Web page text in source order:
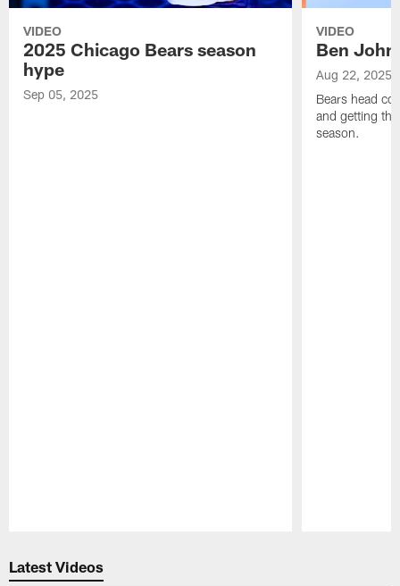
VIDEO
2025 Chicago Bears season
hype
Sep 05, 2025
VIDEO
Ben
Aug 22, 2025
Bears head
and getting
season.
Latest Videos